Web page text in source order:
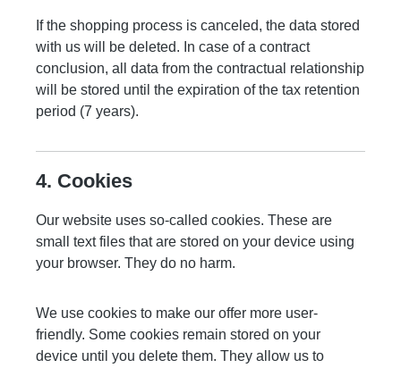
If the shopping process is canceled, the data stored
with us will be deleted. In case of a contract
conclusion, all data from the contractual relationship
will be stored until the expiration of the tax retention
period (7 years).
4. Cookies
Our website uses so-called cookies. These are
small text files that are stored on your device using
your browser. They do no harm.
We use cookies to make our offer more user-
friendly. Some cookies remain stored on your
device until you delete them. They allow us to